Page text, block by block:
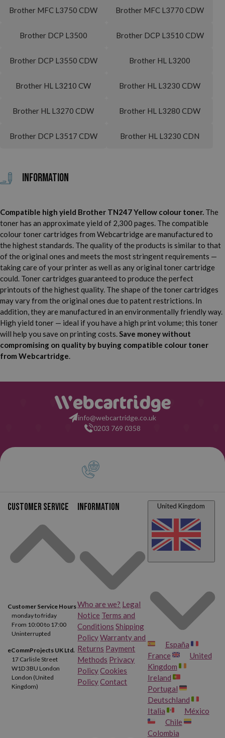
Brother MFC L3750 CDW Brother MFC L3770 CDW
Brother DCP L3500 Brother DCP L3510 CDW
Brother DCP L3550 CDW Brother HL L3200
Brother HL L3210 CW Brother HL L3230 CDW
Brother HL L3270 CDW Brother HL L3280 CDW
Brother DCP L3517 CDW Brother HL L3230 CDN
Information
Compatible high yield Brother TN247 Yellow colour toner. The
toner has an approximate yield of 2,300 pages. The compatible
colour toner cartridges from Webcartridge are manufactured to
the highest standards. The quality of the products is similar to that
of the original ones and meets the most stringent requirements —
taking care of your printer as well as any original toner cartridge
could. Toner cartridges guaranteed to produce the perfect
printouts of the highest quality. The shape of the toner cartridges
may vary from the original ones due to patent restrictions. In
addition, they are manufactured in an environmentally friendly way.
High yield toner — ideal if you have a high print volume; this toner
will help you save on printing costs.Save money without
compromising on quality by buying compatible colour toner
from Webcartridge.
info@webcartridge.co.uk
0203 769 0358
Customer service
Customer Service Hours
monday to friday
From 10:00 to 17:00
Uninterrupted
eCommProjects UK Ltd.
17 Carlisle Street
W1D 3BU London
London (United
Kingdom)
Information
Who are we? Legal
Notice Terms and
Conditions Shipping
PolicyWarranty and
Returns Payment
Methods Privacy
PolicyCookies
PolicyContact
United Kingdom
España
France
United
Kingdom
Ireland
Portugal
Deutschland
Italia
México
Chile
Colombia